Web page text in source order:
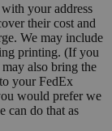
your address
their cost and
We may include
printing. (If you
also bring the
your FedEx
would prefer we
can do that as